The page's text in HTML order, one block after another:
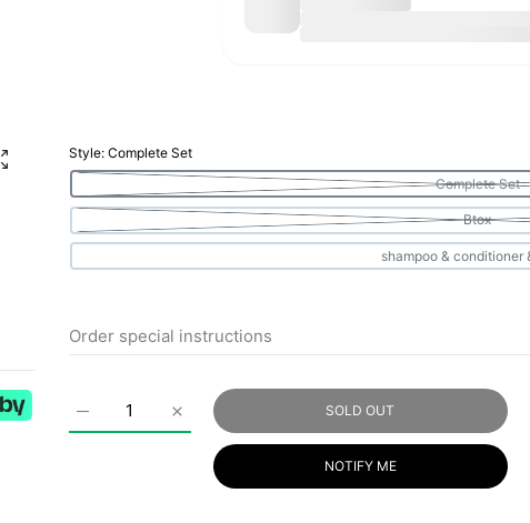
Enlarge photo
Style: Complete Set
Complete Set
Btox
shampoo &
Increase quantity for HB HAIR SOLUTION
Increase quantity for HB HAIR SOLUTION Blue Diamond
SOLD OUT
NOTIFY ME